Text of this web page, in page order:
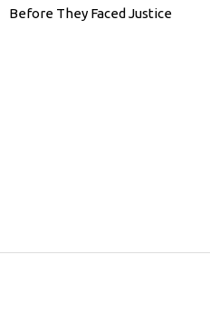
Before They Faced Justice